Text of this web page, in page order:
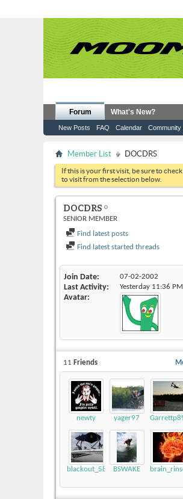
Forum
New Posts FAQ Calendar Community
What's New?
Member List DOCDRS
If this is your first visit, be sure to
to visit from the selection below.
DOCDRS
SENIOR MEMBER
Find latest posts
Find latest started threads
Join Date 07-02-2002
Last Activity Yesterday 11:36 PM
Avatar
11 Friends
newty yager97
blackout_58 BSWAKE